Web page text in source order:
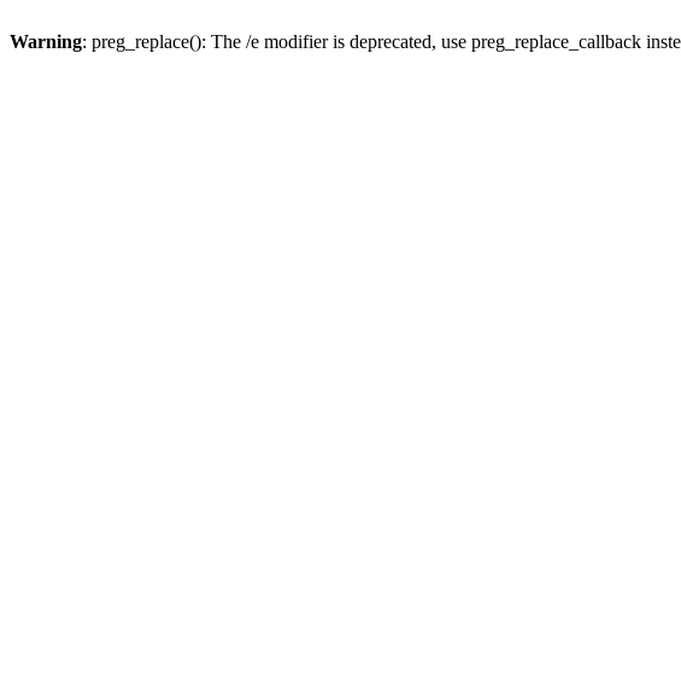
Warning: preg_replace(): The /e modifier is deprecated, use preg_replace_callback